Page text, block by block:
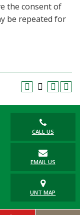
the consent of
be repeated for
CALL US
EMAIL US
UNT MAP